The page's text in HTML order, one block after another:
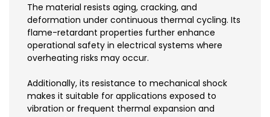
The material resists aging, cracking, and
deformation under continuous thermal cycling. Its
flame-retardant properties further enhance
operational safety in electrical systems where
overheating risks may occur.
Additionally, its resistance to mechanical shock
makes it suitable for applications exposed to
vibration or frequent thermal expansion and